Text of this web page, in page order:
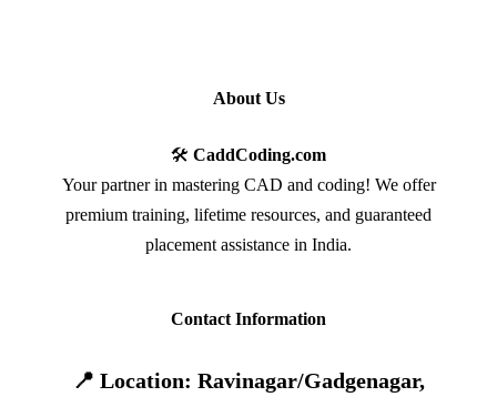
About Us
🛠️ CaddCoding.com
Your partner in mastering CAD and coding! We offer
premium training, lifetime resources, and guaranteed
placement assistance in India.
Contact Information
📍 Location: Ravinagar/Gadgenagar,